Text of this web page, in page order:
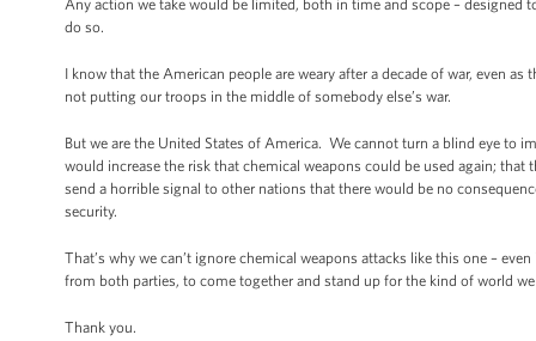
Any action we take would be limited, both in time and scope – designed
do so.
I know that the American people are weary after a decade of war, even
not putting our troops in the middle of somebody else’s war.
But we are the United States of America. We cannot turn a blind eye to
would increase the risk that chemical weapons could be used again;
send a horrible signal to other nations that there would be no
security.
That’s why we can’t ignore chemical weapons attacks like this one –
from both parties, to come together and stand up for the kind of world
Thank you.